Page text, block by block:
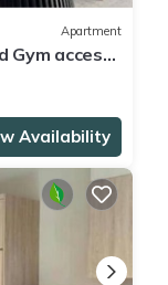
Apartment
Gym access
Availability